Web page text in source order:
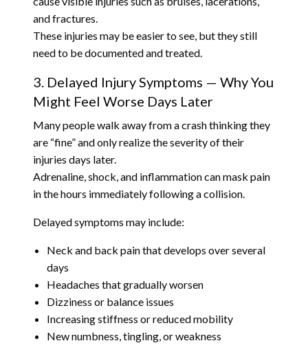
and fractures.
These injuries may be easier to see, but they still
need to be documented and treated.
3. Delayed Injury Symptoms — Why You
Might Feel Worse Days Later
Many people walk away from a crash thinking they
are “fine” and only realize the severity of their
injuries days later.
Adrenaline, shock, and inflammation can mask pain
in the hours immediately following a collision.
Delayed symptoms may include:
Neck and back pain that develops over several
days
Headaches that gradually worsen
Dizziness or balance issues
Increasing stiffness or reduced mobility
New numbness, tingling, or weakness